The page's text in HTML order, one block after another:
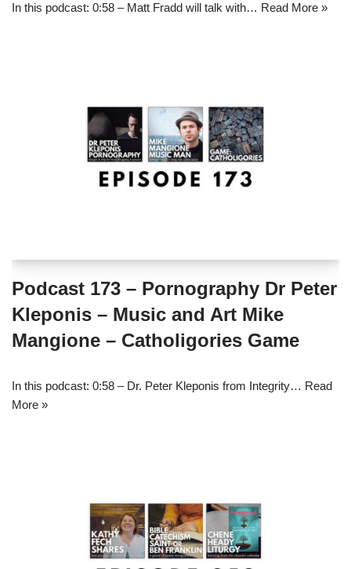
In this podcast: 0:58 – Matt Fradd will talk with… Read More »
Podcast 173 – Pornography Dr Peter
Kleponis – Music and Art Mike
Mangione – Catholigories Game
In this podcast: 0:58 – Dr. Peter Kleponis from Integrity… Read
More »